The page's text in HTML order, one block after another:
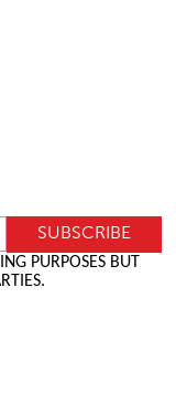
PURPOSES BUT